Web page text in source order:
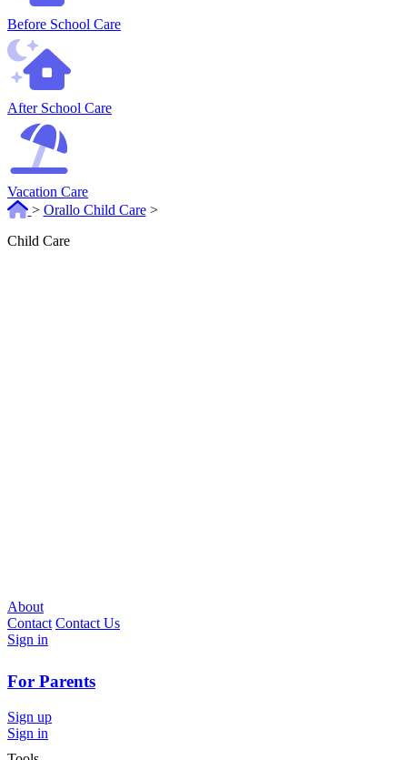
Before School Care
After School Care
Vacation Care
> Orallo Child Care >
Child Care
About
Contact Contact Us
Sign in
For Parents
Sign up
Sign in